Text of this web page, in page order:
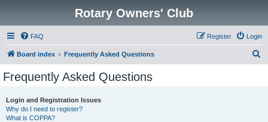
Rotary Owners' Club
FAQ Login
Register
Board index Frequently Asked Questions
Frequently Asked Questions
Login and Registration Issues
Why do I need to register?
What is COPPA?